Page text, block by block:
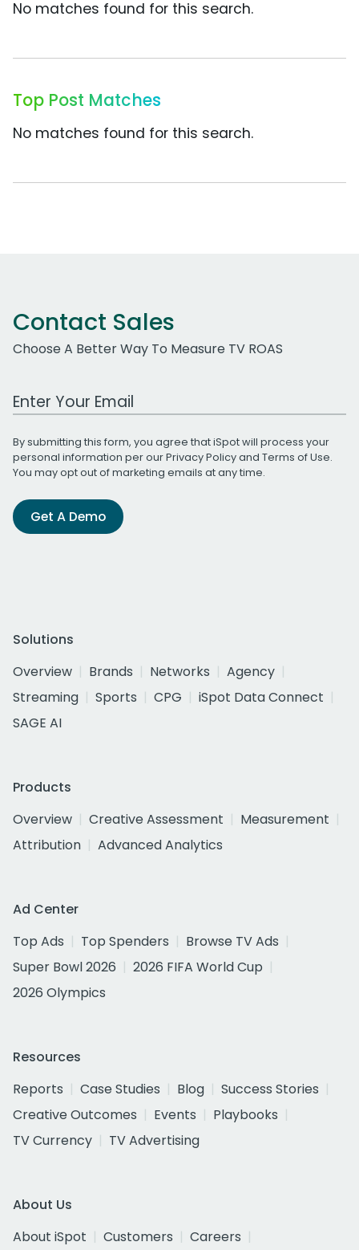
No matches found for this search.
Top Post Matches
No matches found for this search.
Contact Sales
Choose A Better Way To Measure TV ROAS
Work Email Address
By submitting this form, you agree that iSpot will process your
personal information per ourPrivacy Policyand Terms of Use.
You may opt out of marketing emails at any time.
Get A Demo
Solutions
Overview
Brands Networks
Agency
Streaming
Sports CPG
iSpot Data Connect
SAGE AI
Products
Overview
Creative Assessment
Measurement
Attribution
Advanced Analytics
Ad Center
Top Ads
Top Spenders
Browse TV Ads
Super Bowl 2026
2026 FIFA World Cup
2026 Olympics
Resources
Reports
Case Studies Blog
Success Stories
Creative Outcomes
Events
Playbooks
TV Currency
TV Advertising
About Us
About iSpot
Customers
Careers